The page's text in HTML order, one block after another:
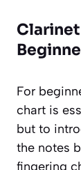
For
chart is
but to
the notes
fingering